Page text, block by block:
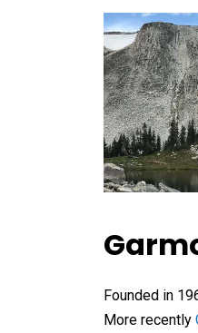
Founded in
More recently